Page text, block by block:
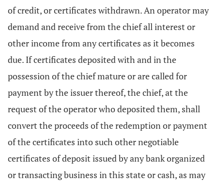
of credit, or certificates withdrawn. An operator may
demand and receive from the chief all interest or
other income from any certificates as it becomes
due. If certificates deposited with and in the
possession of the chief mature or are called for
payment by the issuer thereof, the chief, at the
request of the operator who deposited them, shall
convert the proceeds of the redemption or payment
of the certificates into such other negotiable
certificates of deposit issued by any bank organized
or transacting business in this state or cash, as may